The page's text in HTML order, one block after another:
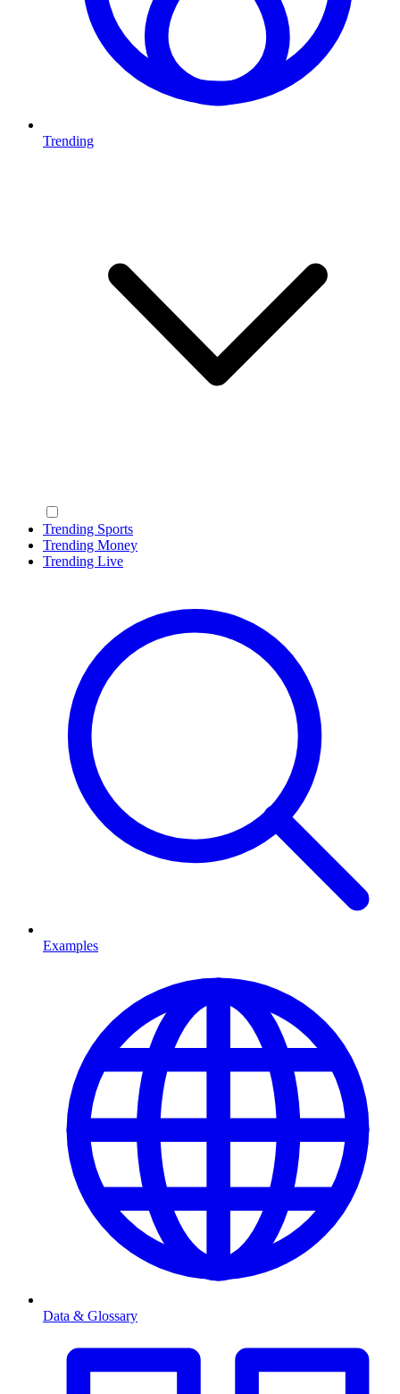
Trending
Trending Sports
Trending Money
Trending Live
Examples
Data & Glossary